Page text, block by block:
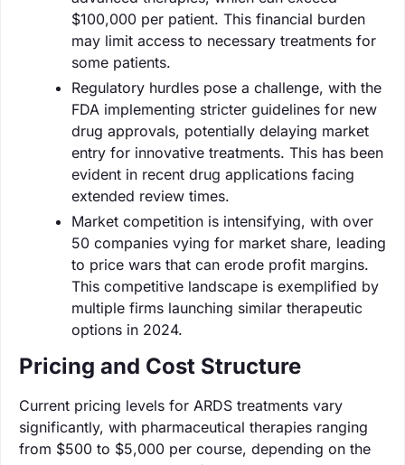
$100,000 per patient. This financial burden
may limit access to necessary treatments for
some patients.
Regulatory hurdles pose a challenge, with the
FDA implementing stricter guidelines for new
drug approvals, potentially delaying market
entry for innovative treatments. This has been
evident in recent drug applications facing
extended review times.
Market competition is intensifying, with over
50 companies vying for market share, leading
to price wars that can erode profit margins.
This competitive landscape is exemplified by
multiple firms launching similar therapeutic
options in 2024.
Pricing and Cost Structure
Current pricing levels for ARDS treatments vary
significantly, with pharmaceutical therapies ranging
from $500 to $5,000 per course, depending on the